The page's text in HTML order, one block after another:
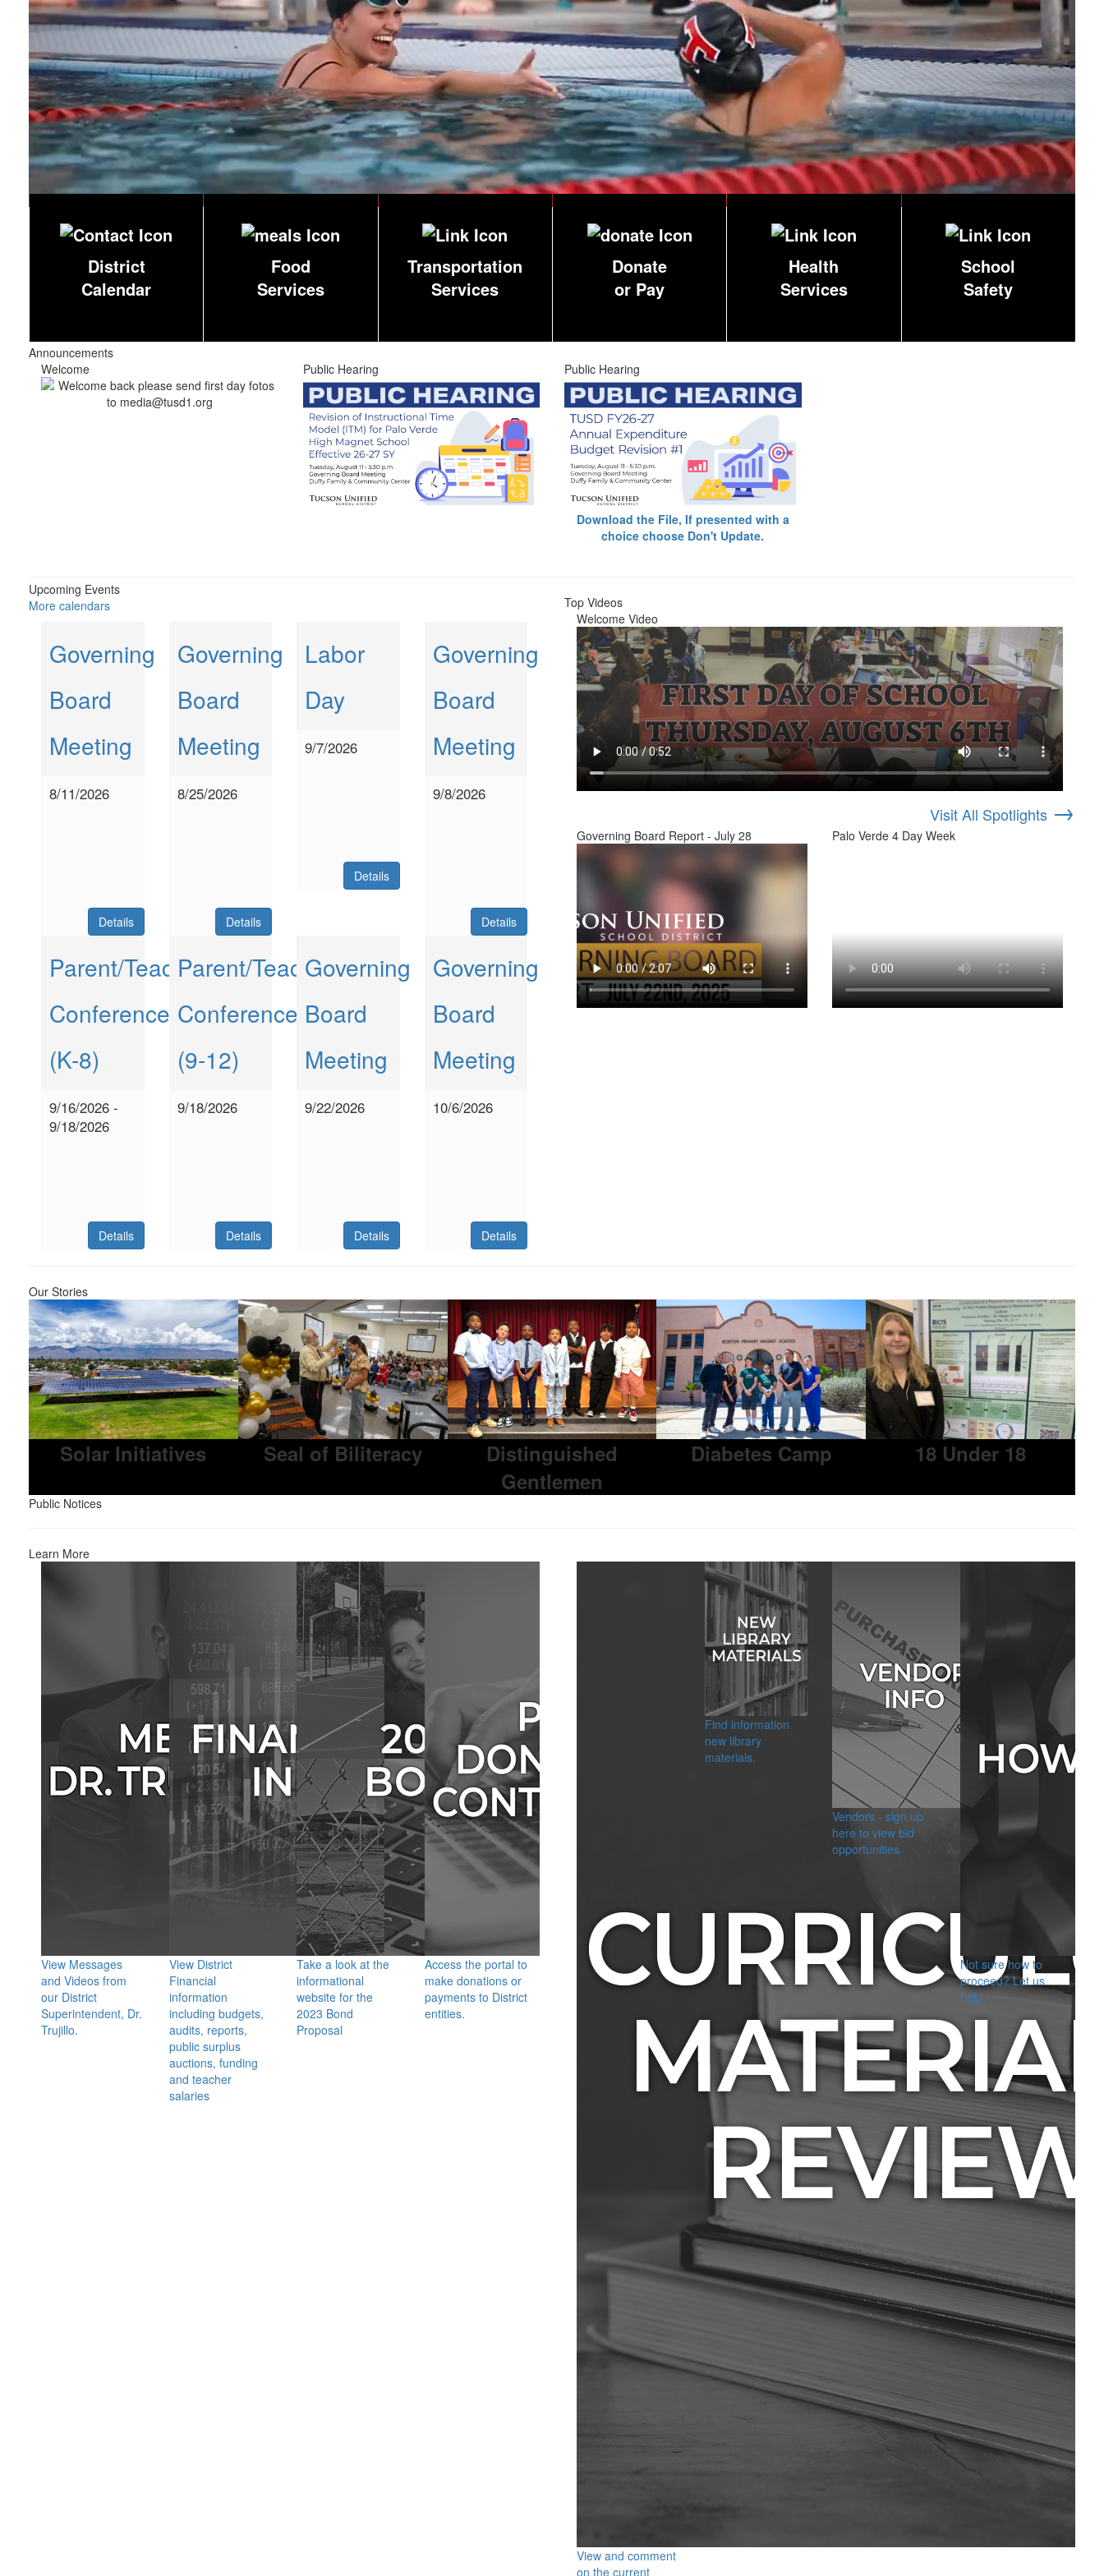
District
Calendar
Food
Services
Transportation
Services
Donate
or Pay
Health
Services
School
Safety
Announcements
Welcome
Public Hearing Public Hearing
Download the File, If presented with a
choice choose Don't Update.
Upcoming Events
More calendars
Governing
Board
Meeting
8/11/2026
Details
Governing
Board
Meeting
8/25/2026
Details
Labor
Day
9/7/2026
Details
Governing
Board
Meeting
9/8/2026
Details
Parent/Teacher
Conferences
(K-8)
9/16/2026 -
9/18/2026
Details
Parent/Teacher
Conferences
(9-12)
9/18/2026
Details
Governing
Board
Meeting
9/22/2026
Details
Governing
Board
Meeting
10/6/2026
Details
Top Videos
Welcome Video
Visit All Spotlights →
Governing Board Report - July 28 Palo Verde 4 Day Week
Our Stories
Solar Initiatives Seal of Biliteracy
Distinguished
Gentlemen
Diabetes Camp 18 Under 18
Public Notices
Learn More
View Messages
and Videos from
our District
Superintendent, Dr.
Trujillo.
View District
Financial
information
including budgets,
audits, reports,
public surplus
auctions, funding
and teacher
salaries
Take a look at the
informational
website for the
2023 Bond
Proposal
Access the portal to
make donations or
payments to District
entities.
View and comment
on the current
Find information
new library
materials.
Vendors - sign up
here to view bid
opportunities
Not sure how to
proceed? Let us
help.